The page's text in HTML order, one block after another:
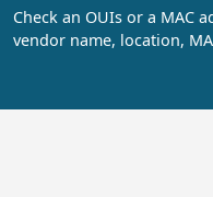
Check an OUIs or a MAC
vendor name, location,